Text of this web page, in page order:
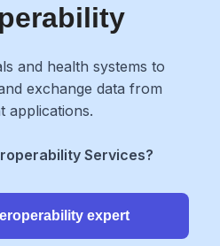
and health systems to
exchange data from
applications.
Services?
expert